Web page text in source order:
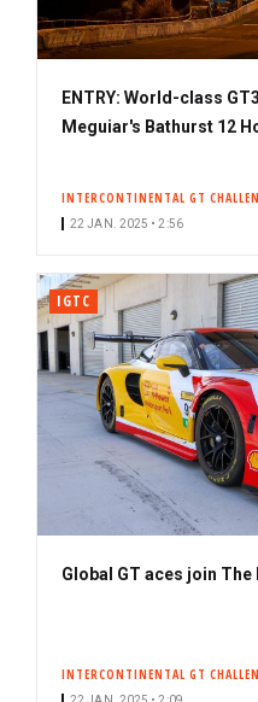
ENTRY: World-class
Meguiar's Bathurst 12
INTERCONTINENTAL GT
22 JAN. 2025 • 2:56
IGTC
Global GT aces join
INTERCONTINENTAL GT